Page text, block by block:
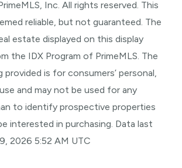
Inc. All rights reserved. This
reliable, but not guaranteed. The
estate displayed on this display
the IDX Program of PrimeMLS. The
is for consumers’ personal,
and may not be used for any
to identify prospective properties
interested in purchasing. Data last
2026 5:52 AM UTC